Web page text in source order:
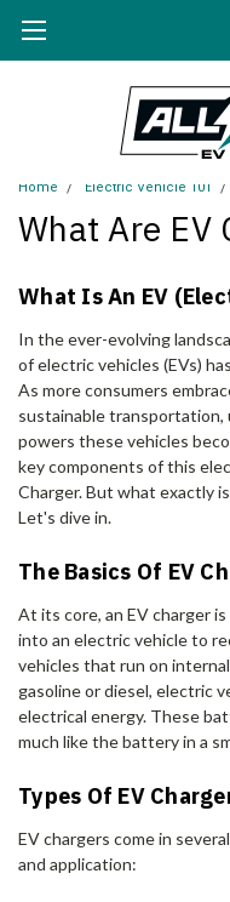
Home Electric Vehicle 101
What Are EV
What Is An EV
In the ever-evolving
of electric vehicles (EVs)
As more consumers
sustainable
powers these vehicles
key components of this
Charger. But what exactly
Let's dive in.
The Basics Of EV
At its core, an EV charger
into an electric vehicle to
vehicles that run on
gasoline or diesel, electric
electrical energy. These
much like the battery in a
Types Of EV
EV chargers come in
and application: